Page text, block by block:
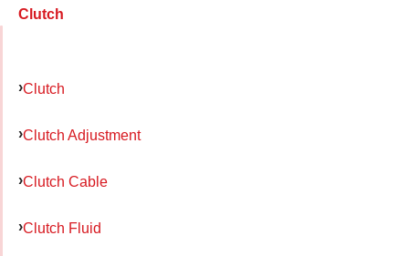
Clutch
Clutch
Clutch Adjustment
Clutch Cable
Clutch Fluid